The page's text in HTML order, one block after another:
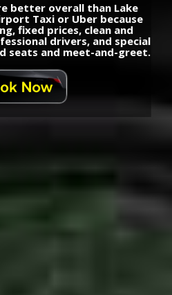
better overall than Lake
Taxi or Uber because
fixed prices, clean and
drivers, and special
seats and meet-and-greet.